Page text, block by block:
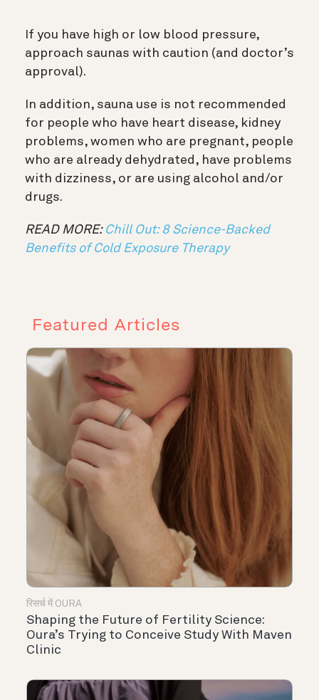
If you have high or low blood pressure,
approach saunas with caution (and doctor’s
approval).
In addition, sauna use is not recommended
for people who have heart disease, kidney
problems, women who are pregnant, people
who are already dehydrated, have problems
with dizziness, or are using alcohol and/or
drugs.
READ MORE: Chill Out: 8 Science-Backed
Benefits of Cold Exposure Therapy
Featured Articles
रिसर्च में OURA
Shaping the Future of Fertility Science:
Oura’s Trying to Conceive Study With Maven
Clinic